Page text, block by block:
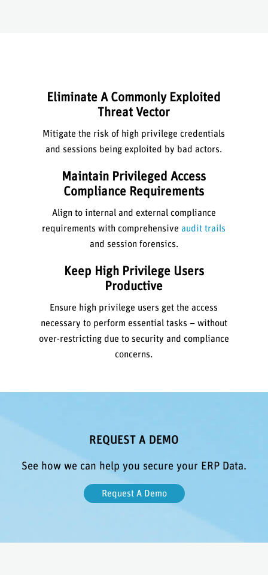
Eliminate A Commonly Exploited
Threat Vector
Mitigate the risk of high privilege credentials
and sessions being exploited by bad actors.
Maintain Privileged Access
Compliance Requirements
Align to internal and external compliance
requirements with comprehensiveaudit trails
and session forensics.
Keep High Privilege Users
Productive
Ensure high privilege users get the access
necessary to perform essential tasks – without
over-restricting due to security and compliance
concerns.
REQUEST A DEMO
See how we can help you secure your ERP Data.
Request A Demo